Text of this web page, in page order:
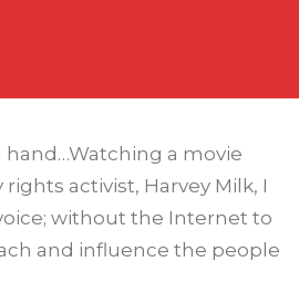
hand…Watching a movie
activist, Harvey Milk, I
without the Internet to
and influence the people